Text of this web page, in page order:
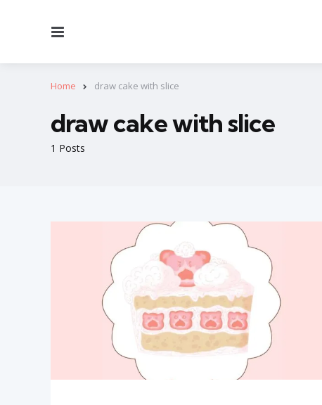
Home draw cake with slice
1 Posts
draw cake with slice